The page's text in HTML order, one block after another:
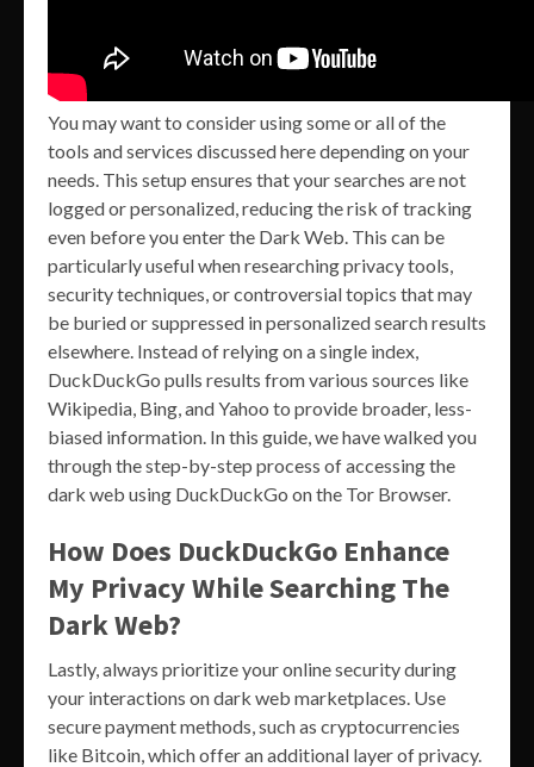
You may want to consider using some or all of the
tools and services discussed here depending on your
needs. This setup ensures that your searches are not
logged or personalized, reducing the risk of tracking
even before you enter the Dark Web. This can be
particularly useful when researching privacy tools,
security techniques, or controversial topics that may
be buried or suppressed in personalized search results
elsewhere. Instead of relying on a single index,
DuckDuckGo pulls results from various sources like
Wikipedia, Bing, and Yahoo to provide broader, less-
biased information. In this guide, we have walked you
through the step-by-step process of accessing the
dark web using DuckDuckGo on the Tor Browser.
How Does DuckDuckGo Enhance
My Privacy While Searching The
Dark Web?
Lastly, always prioritize your online security during
your interactions on dark web marketplaces. Use
secure payment methods, such as cryptocurrencies
like Bitcoin, which offer an additional layer of privacy.